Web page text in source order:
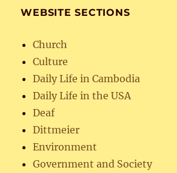
WEBSITE SECTIONS
Church
Culture
Daily Life in Cambodia
Daily Life in the USA
Deaf
Dittmeier
Environment
Government and Society